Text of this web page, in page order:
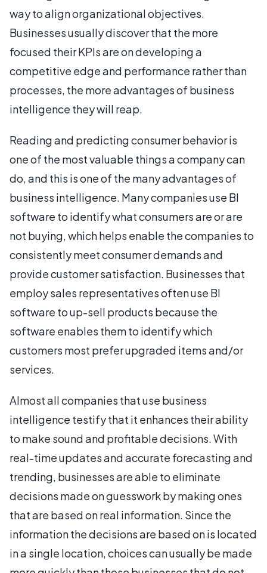
way to align organizational objectives.
Businesses usually discover that the more
focused their KPIs are on developing a
competitive edge and performance rather than
processes, the more advantages of business
intelligence they will reap.
Reading and predicting consumer behavior is
one of the most valuable things a company can
do, and this is one of the many advantages of
business intelligence. Many companies use BI
software to identify what consumers are or are
not buying, which helps enable the companies to
consistently meet consumer demands and
provide customer satisfaction. Businesses that
employ sales representatives often use BI
software to up-sell products because the
software enables them to identify which
customers most prefer upgraded items and/or
services.
Almost all companies that use business
intelligence testify that it enhances their ability
to make sound and profitable decisions. With
real-time updates and accurate forecasting and
trending, businesses are able to eliminate
decisions made on guesswork by making ones
that are based on real information. Since the
information the decisions are based on is located
in a single location, choices can usually be made